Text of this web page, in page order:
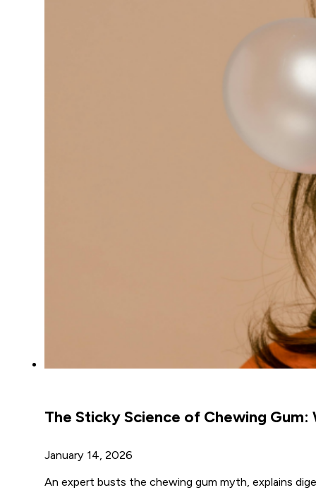
The Sticky Science of Chewing Gum:
January 14, 2026
An expert busts the chewing gum myth, explains